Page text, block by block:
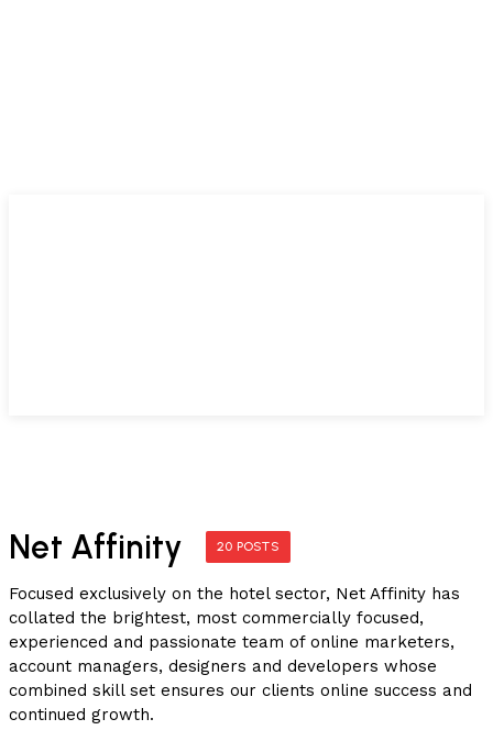
Net Affinity 20 POSTS
Focused exclusively on the hotel sector, Net Affinity has
collated the brightest, most commercially focused,
experienced and passionate team of online marketers,
account managers, designers and developers whose
combined skill set ensures our clients online success and
continued growth.